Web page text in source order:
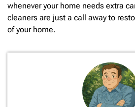
whenever your home needs extra
cleaners are just a call away to
of your home.